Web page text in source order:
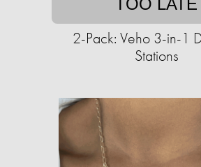
TOO LATE
2-Pack: Veho 3-in-1
Stations